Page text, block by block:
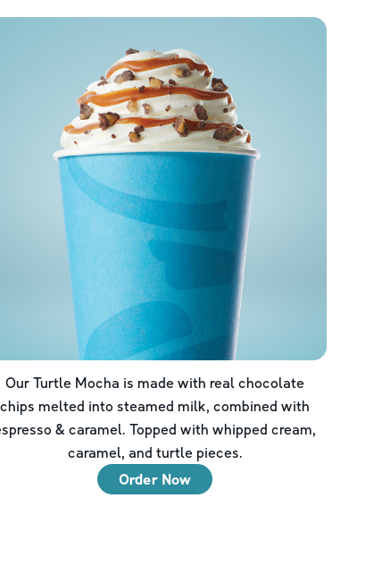
Our Turtle Mocha is made with real chocolate
chips melted into steamed milk, combined with
& caramel. Topped with whipped cream,
caramel, and turtle pieces.
Order Now